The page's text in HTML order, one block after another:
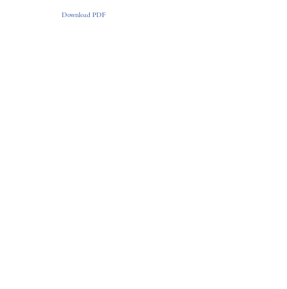
Download PDF